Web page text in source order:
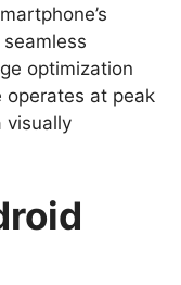
optimization
operates at peak
visually